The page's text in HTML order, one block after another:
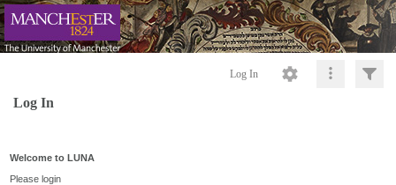
Log In
Log In
Welcome to LUNA
Please login